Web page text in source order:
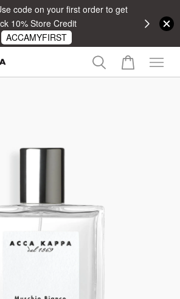
code on your first order to get
10% Store Credit
ACCAMYFIRST